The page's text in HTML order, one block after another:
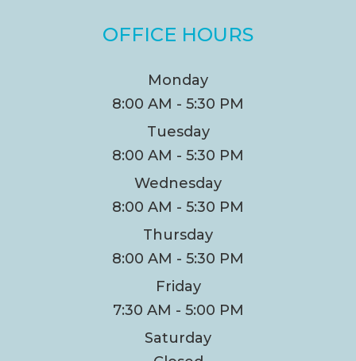
OFFICE HOURS
Monday
8:00 AM - 5:30 PM
Tuesday
8:00 AM - 5:30 PM
Wednesday
8:00 AM - 5:30 PM
Thursday
8:00 AM - 5:30 PM
Friday
7:30 AM - 5:00 PM
Saturday